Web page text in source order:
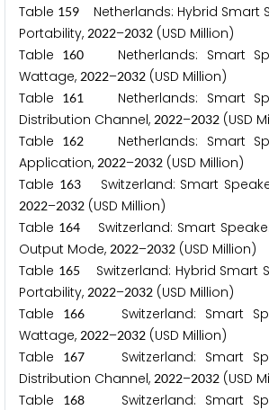
Table 159 Netherlands: Hybrid Smart
Portability, 2022–2032 (USD Million)
Table
160
Netherlands: Smart
Wattage, 2022–2032 (USD Million)
Table
161
Netherlands: Smart
Distribution Channel, 2022–2032 (USD
Table
162
Netherlands: Smart
Application, 2022–2032 (USD Million)
Table 163Switzerland: Smart
2022–2032 (USD Million)
Table 164 Switzerland: Smart
Output Mode, 2022–2032 (USD Million)
Table 165
Switzerland: Hybrid Smart
Portability, 2022–2032 (USD Million)
Table
166 Switzerland: Smart
Wattage, 2022–2032 (USD Million)
Table
167 Switzerland: Smart
Distribution Channel, 2022–2032 (USD
Table
168 Switzerland: Smart